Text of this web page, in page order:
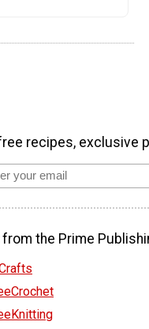
recipes, exclusive
the Prime